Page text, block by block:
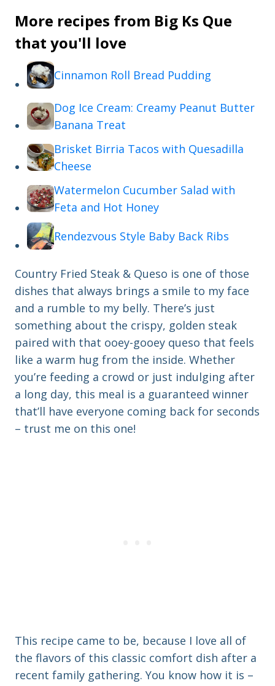
More recipes from Big Ks Que
that you'll love
Cinnamon Roll Bread Pudding
Dog Ice Cream: Creamy Peanut Butter
Banana Treat
Brisket Birria Tacos with Quesadilla
Cheese
Watermelon Cucumber Salad with
Feta and Hot Honey
Rendezvous Style Baby Back Ribs
Country Fried Steak & Queso is one of those
dishes that always brings a smile to my face
and a rumble to my belly. There’s just
something about the crispy, golden steak
paired with that ooey-gooey queso that feels
like a warm hug from the inside. Whether
you’re feeding a crowd or just indulging after
a long day, this meal is a guaranteed winner
that’ll have everyone coming back for seconds
– trust me on this one!
This recipe came to be, because I love all of
the flavors of this classic comfort dish after a
recent family gathering. You know how it is –